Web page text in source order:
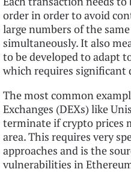
order in order to avoid
large numbers of the
simultaneously. It also
to be developed to adapt
which requires significant
The most common
Exchanges (DEXs) like
terminate if crypto prices
area. This requires very
approaches and is the
vulnerabilities in